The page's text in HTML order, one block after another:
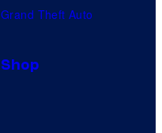
Grand Theft Auto
Shop